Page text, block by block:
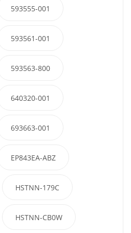
593555-001
593561-001
593563-800
640320-001
693663-001
EP843EA-ABZ
HSTNN-179C
HSTNN-CB0W